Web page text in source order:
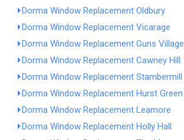
Dorma Window Replacement Oldbury
Dorma Window Replacement Vicarage
Dorma Window Replacement Guns Village
Dorma Window Replacement Cawney Hill
Dorma Window Replacement Stambermill
Dorma Window Replacement Hurst Green
Dorma Window Replacement Leamore
Dorma Window Replacement Holly Hall